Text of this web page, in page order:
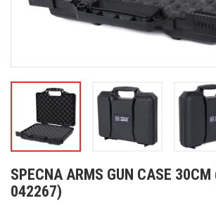
SPECNA ARMS GUN CASE
042267)